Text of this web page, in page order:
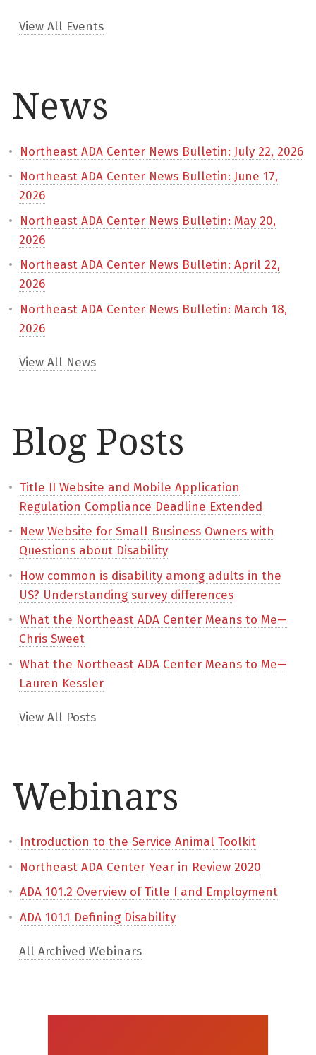
View All Events
News
Northeast ADA Center News Bulletin: July 22, 2026
Northeast ADA Center News Bulletin: June 17,
2026
Northeast ADA Center News Bulletin: May 20,
2026
Northeast ADA Center News Bulletin: April 22,
2026
Northeast ADA Center News Bulletin: March 18,
2026
View All News
Blog Posts
Title II Website and Mobile Application
Regulation Compliance Deadline Extended
New Website for Small Business Owners with
Questions about Disability
How common is disability among adults in the
US? Understanding survey differences
What the Northeast ADA Center Means to Me—
Chris Sweet
What the Northeast ADA Center Means to Me—
Lauren Kessler
View All Posts
Webinars
Introduction to the Service Animal Toolkit
Northeast ADA Center Year in Review 2020
ADA 101.2 Overview of Title I and Employment
ADA 101.1 Defining Disability
All Archived Webinars